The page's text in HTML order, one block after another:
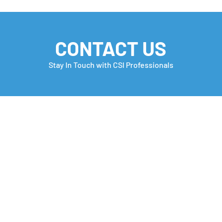
CONTACT US
Stay In Touch with CSI Professionals